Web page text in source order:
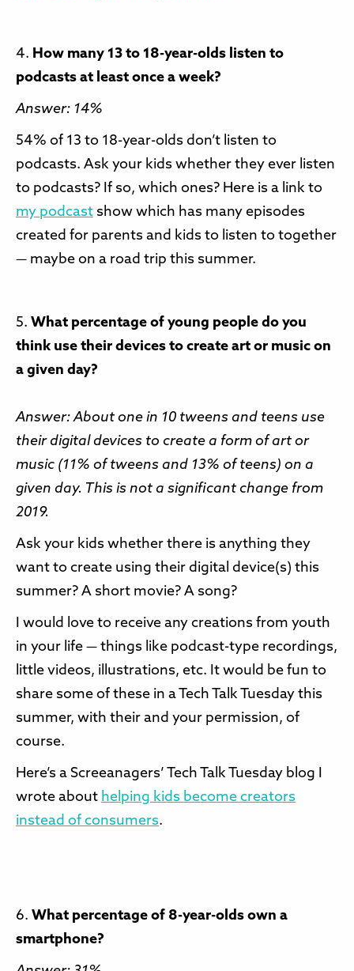
4. How many 13 to 18-year-olds listen to
podcasts at least once a week?
Answer: 14%
54% of 13 to 18-year-olds don’t listen to
podcasts. Ask your kids whether they ever listen
to podcasts? If so, which ones? Here is a link to
my podcast show which has many episodes
created for parents and kids to listen to together
— maybe on a road trip this summer.
5. What percentage of young people do you
think use their devices to create art or music on
a given day?
Answer: About one in 10 tweens and teens use
their digital devices to create a form of art or
music (11% of tweens and 13% of teens) on a
given day. This is not a significant change from
2019.
Ask your kids whether there is anything they
want to create using their digital device(s) this
summer? A short movie? A song?
I would love to receive any creations from youth
in your life — things like podcast-type recordings,
little videos, illustrations, etc. It would be fun to
share some of these in a Tech Talk Tuesday this
summer, with their and your permission, of
course.
Here’s a Screeanagers’ Tech Talk Tuesday blog I
wrote about helping kids become creators
instead of consumers.
6. What percentage of 8-year-olds own a
smartphone?